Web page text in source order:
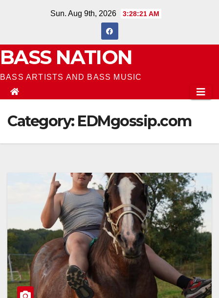
Sun. Aug 9th, 2026 3:28:22 AM
BASS NATION
BASS ARTISTS AND BASS MUSIC
Category: EDMgossip.com